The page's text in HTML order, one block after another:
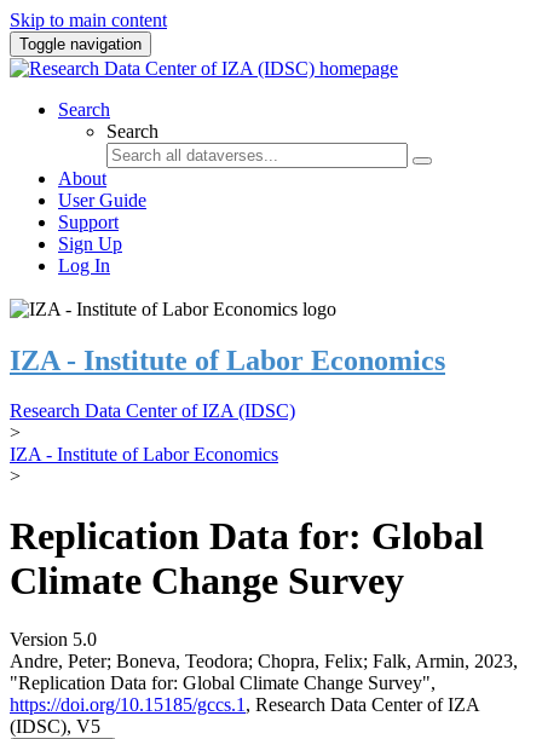
Skip to main content
Toggle navigation
Search
Search
About
User Guide
Support
Sign Up
Log In
IZA - Institute of Labor Economics
Research Data Center of IZA (IDSC)
>
IZA - Institute of Labor Economics
>
Replication Data for: Global
Climate Change Survey
Version 5.0
Andre, Peter; Boneva, Teodora; Chopra, Felix; Falk, Armin, 2023,
"Replication Data for: Global Climate Change Survey",
https://doi.org/10.15185/gccs.1 , Research Data Center of IZA
(IDSC), V5